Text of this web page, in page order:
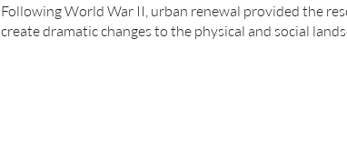
Following World War II, urban renewal provided the
create dramatic changes to the physical and social